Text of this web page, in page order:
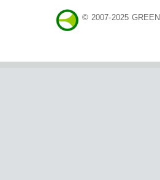
© 2007-2025 GREEN